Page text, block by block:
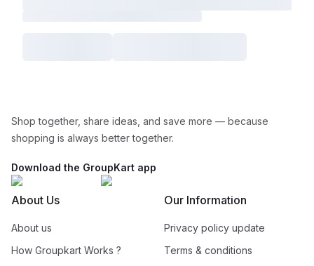
Shop together, share ideas, and save more — because
shopping is always better together.
Download the GroupKart app
About Us
About us
How Groupkart Works ?
Our Information
Privacy policy update
Terms & conditions